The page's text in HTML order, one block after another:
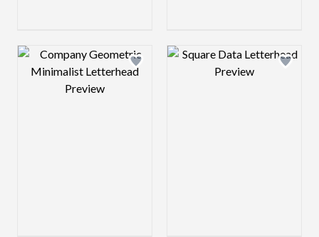
Design preview image Design preview